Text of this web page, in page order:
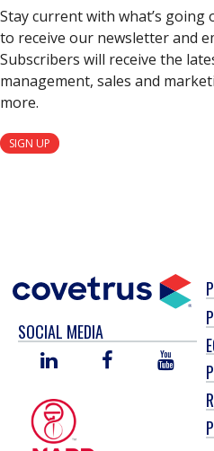
Stay current with what’s going
to receive our newsletter and
Subscribers will receive the
management, sales and
more.
SIGN UP
SOCIAL MEDIA
LINKED
FACEBOOKYOU
TUBE